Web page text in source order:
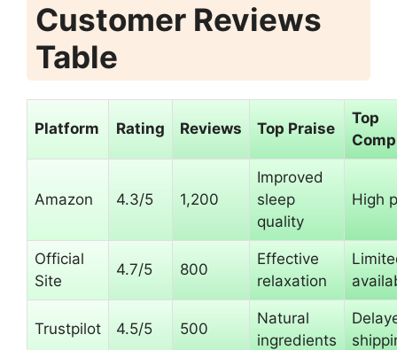
Customer Reviews
Table
Platform Rating Reviews Top Praise
Top
Amazon 4.3/5 1,200
Improved
sleep
quality
High
Official
Site
4.7/5 800
Effective
relaxation
Trustpilot 4.5/5 500
Natural
ingredients